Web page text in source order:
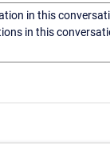
in this
in this